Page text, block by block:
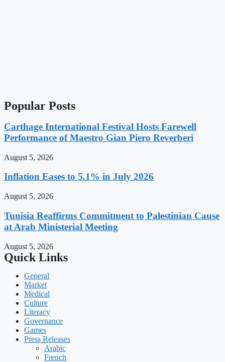
Popular Posts
Carthage International Festival Hosts Farewell
Performance of Maestro Gian Piero Reverberi
August 5, 2026
Inflation Eases to 5.1% in July 2026
August 5, 2026
Tunisia Reaffirms Commitment to Palestinian Cause
at Arab Ministerial Meeting
August 5, 2026
Quick Links
General
Market
Medical
Culture
Literacy
Governance
Games
Press Releases
Arabic
French